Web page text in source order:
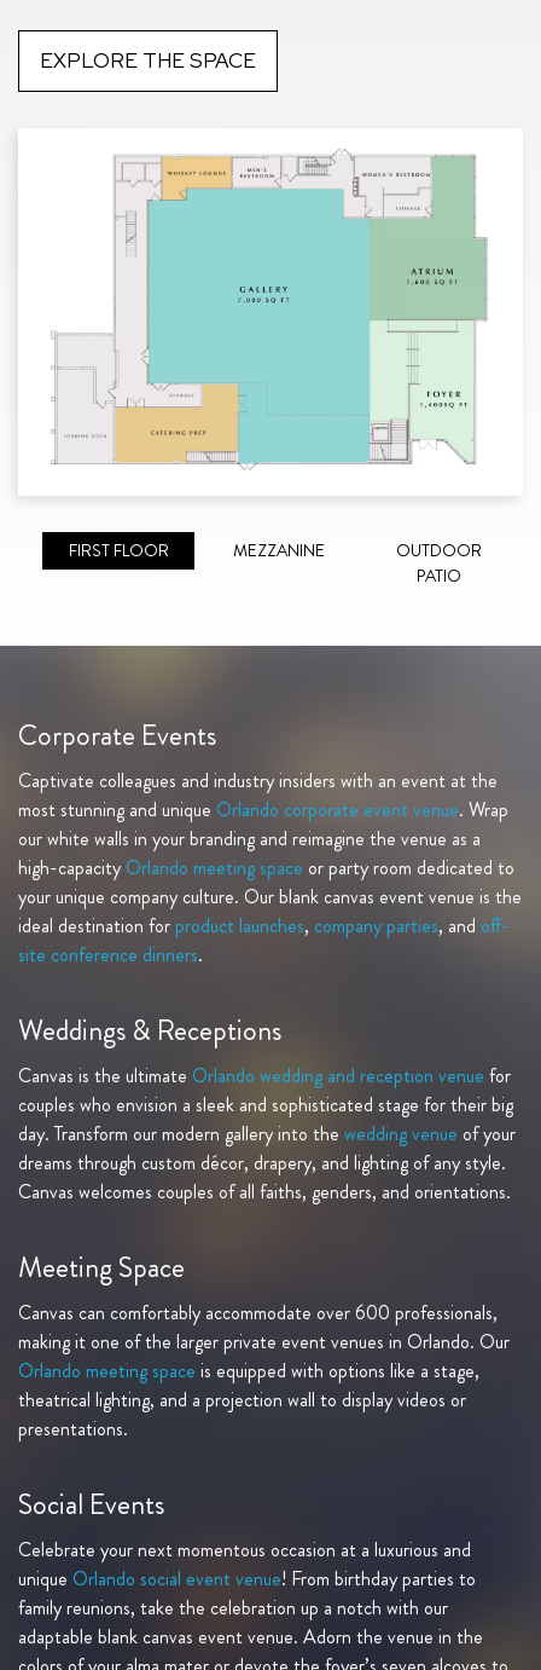
FIRST FLOOR MEZZANINE
OUTDOOR
PATIO
EXPLORE THE SPACE
Corporate Events
Captivate colleagues and industry insiders with an event at the
most stunning and unique Orlando corporate event venue. Wrap
our white walls in your branding and reimagine the venue as a
high-capacity Orlando meeting space or party room dedicated to
your unique company culture. Our blank canvas event venue is the
ideal destination for product launches, company parties, and off-
site conference dinners.
Weddings & Receptions
Canvas is the ultimate Orlando wedding and reception venue for
couples who envision a sleek and sophisticated stage for their big
day. Transform our modern gallery into the wedding venue of your
dreams through custom décor, drapery, and lighting of any style.
Canvas welcomes couples of all faiths, genders, and orientations.
Meeting Space
Canvas can comfortably accommodate over 600 professionals,
making it one of the larger private event venues in Orlando. Our
Orlando meeting space is equipped with options like a stage,
theatrical lighting, and a projection wall to display videos or
presentations.
Social Events
Celebrate your next momentous occasion at a luxurious and
unique Orlando social event venue! From birthday parties to
family reunions, take the celebration up a notch with our
adaptable blank canvas event venue. Adorn the venue in the